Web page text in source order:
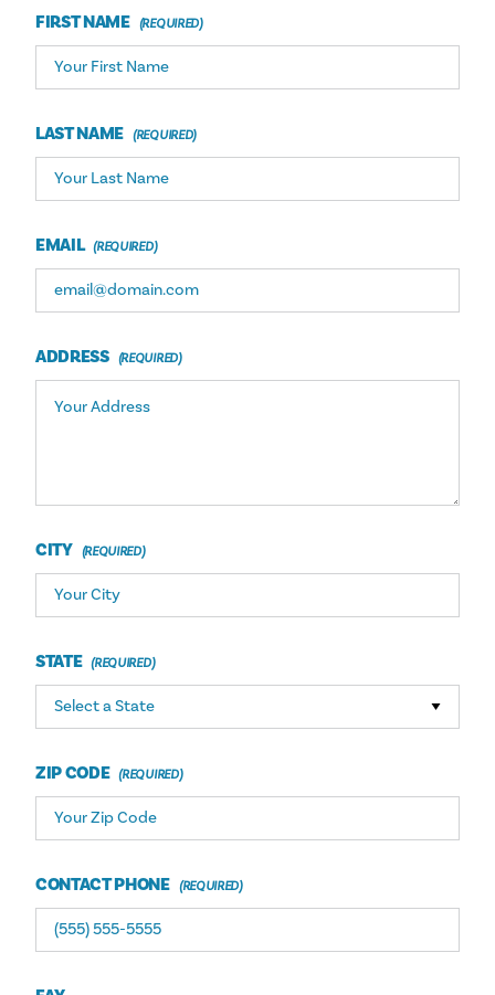
FIRST NAME
LAST NAME
EMAIL
ADDRESS
CITY
STATE
ZIP CODE
CONTACT PHONE